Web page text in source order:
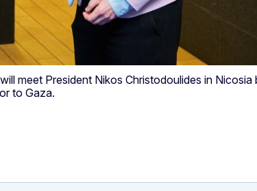
meet President Nikos Christodoulides in
to Gaza.